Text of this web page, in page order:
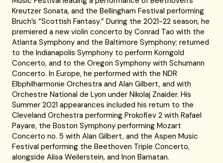
Kreutzer Sonata, and the Bellingham Festival performing
Bruch’s “Scottish Fantasy.” During the 2021-22 season, he
premiered a new violin concerto by Conrad Tao with the
Atlanta Symphony and the Baltimore Symphony; returned
to the Indianapolis Symphony to perform Korngold
Concerto, and to the Oregon Symphony with Schumann
Concerto. In Europe, he performed with the NDR
Elbphilharmonie Orchestra and Alan Gilbert, and with
Orchestre National de Lyon under Nikolaj Znaider. His
Summer 2021 appearances included his return to the
Cleveland Orchestra performing Prokofiev 2 with Rafael
Payare, the Boston Symphony performing Mozart
Concerto no. 5 with Alan Gilbert, and the Aspen Music
Festival performing the Beethoven Triple Concerto,
alongside Alisa Weilerstein, and Inon Barnatan.